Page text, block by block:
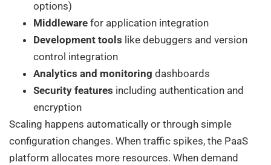
options)
Middleware for application integration
Development tools like debuggers and version
control integration
Analytics and monitoring dashboards
Security features including authentication and
encryption
Scaling happens automatically or through simple
configuration changes. When traffic spikes, the PaaS
platform allocates more resources. When demand